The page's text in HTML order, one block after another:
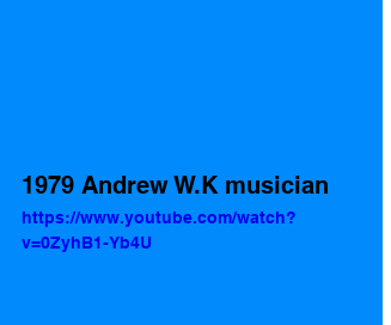
1979 Andrew W.K musician
https://www.youtube.com/watch?
v=0ZyhB1-Yb4U